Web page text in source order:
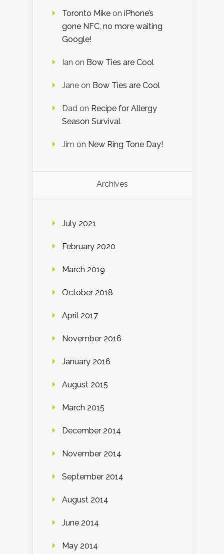
Toronto Mike on iPhone’s
gone NFC, no more waiting
Google!
Ian on Bow Ties are Cool
Jane on Bow Ties are Cool
Dad on Recipe for Allergy
Season Survival
Jim on New Ring Tone Day!
Archives
July 2021
February 2020
March 2019
October 2018
April 2017
November 2016
January 2016
August 2015
March 2015
December 2014
November 2014
September 2014
August 2014
June 2014
May 2014